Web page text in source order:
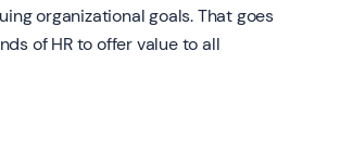
organizational goals. That goes
of HR to offer value to all